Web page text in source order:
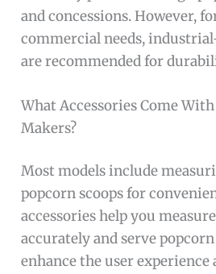
and concessions. However,
commercial needs,
are recommended for
What Accessories Come
Makers?
Most models include
popcorn scoops for
accessories help you
accurately and serve
enhance the user experience